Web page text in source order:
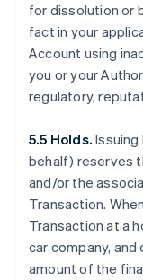
for dissolution or
fact in your
Account using
you or your
regulatory,
5.5 Holds.Issuing
behalf) reserves
and/or the
Transaction.
Transaction at a
car company,
amount of the